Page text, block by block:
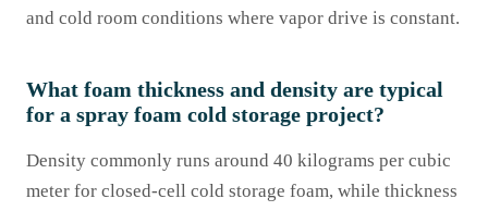
and cold room conditions where vapor drive is constant.
What foam thickness and density are typical
for a spray foam cold storage project?
Density commonly runs around 40 kilograms per cubic
meter for closed-cell cold storage foam, while thickness